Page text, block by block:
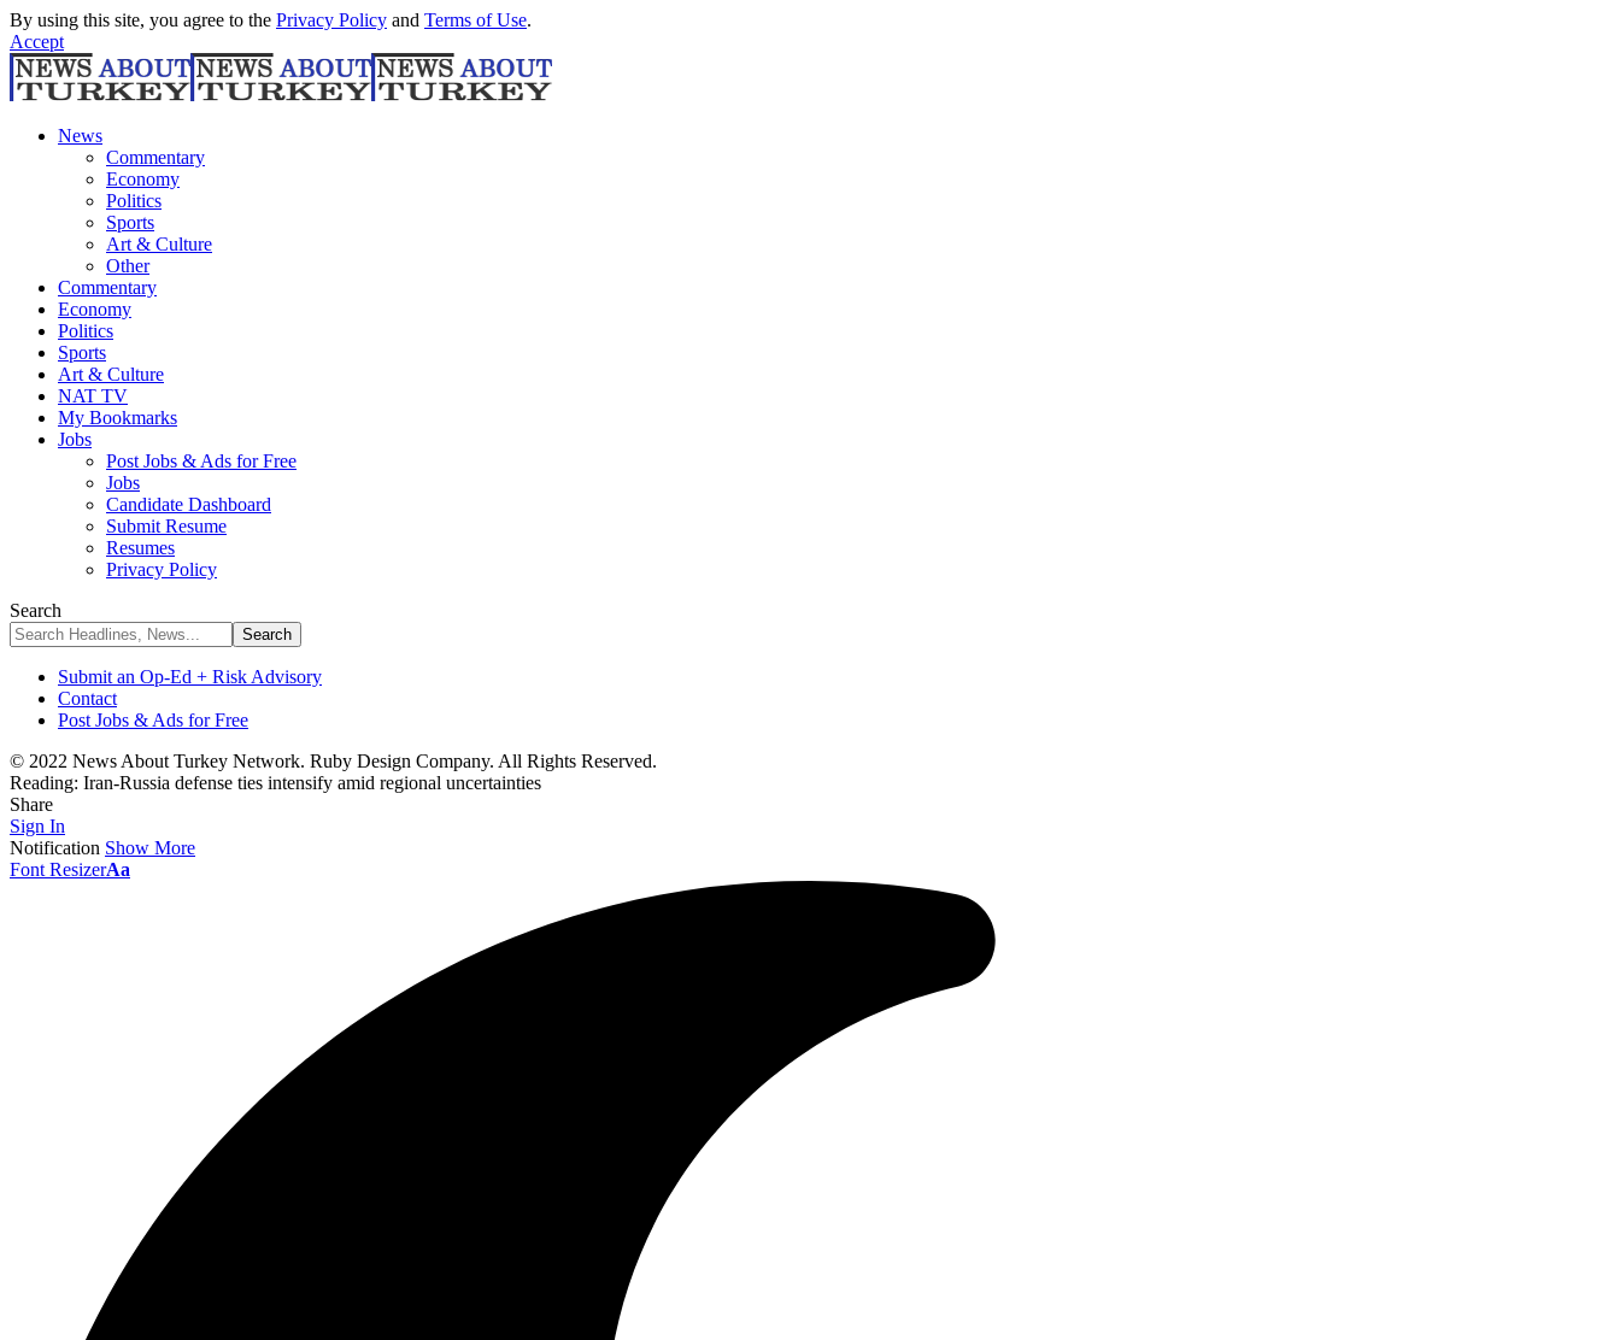
By using this site, you agree to the Privacy Policy and Terms of Use.
Accept
News
Commentary
Economy
Politics
Sports
Art & Culture
Other
Commentary
Economy
Politics
Sports
Art & Culture
NAT TV
My Bookmarks
Jobs
Post Jobs & Ads for Free
Jobs
Candidate Dashboard
Submit Resume
Resumes
Privacy Policy
Search
Submit an Op-Ed + Risk Advisory
Contact
Post Jobs & Ads for Free
© 2022 News About Turkey Network. Ruby Design Company. All Rights Reserved.
Reading: Iran-Russia defense ties intensify amid regional uncertainties
Share
Sign In
Notification Show More
Font ResizerAa